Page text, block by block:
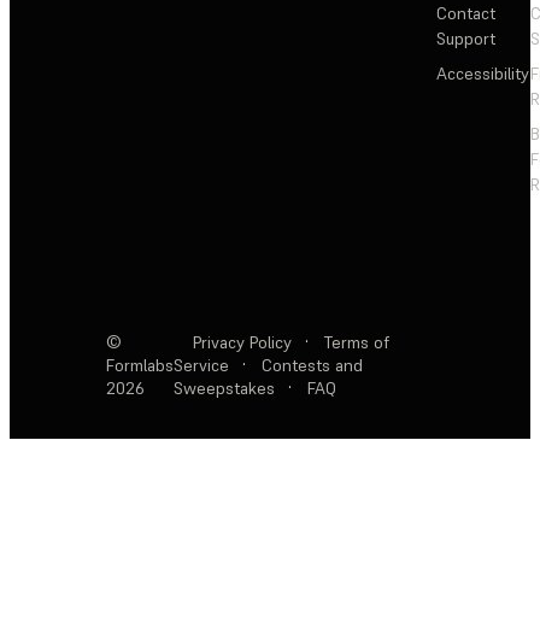
Contact
Support
Accessibility
©
Formlabs
2026
Privacy Policy ·
Terms of
Service
·
Contests and
Sweepstakes
· FAQ